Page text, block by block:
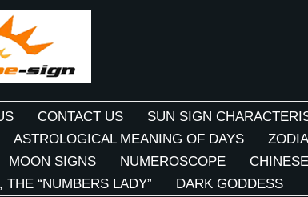
CONTACT US SUN SIGN
ASTROLOGICAL MEANING OF DAYS
MOON SIGNS NUMEROSCOPE
“NUMBERS LADY”
DARK GODDESS